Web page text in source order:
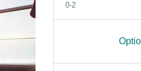
0-2